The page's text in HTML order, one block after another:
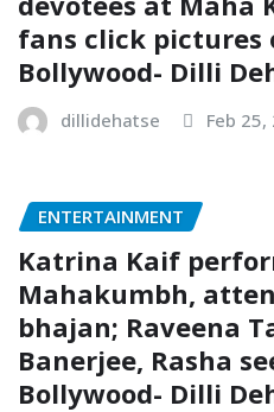
fans click pictures
Bollywood- Dilli
dillidehatse Feb 25,
ENTERTAINMENT
Katrina Kaif
Mahakumbh,
bhajan; Raveena
Banerjee, Rasha
Bollywood- Dilli